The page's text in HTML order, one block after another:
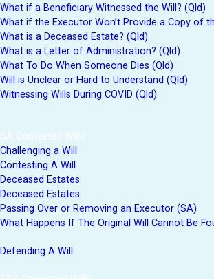
What if a Beneficiary Witnessed the Will? (Qld)
What if the Executor Won’t Provide a Copy of
What is a Deceased Estate? (Qld)
What is a Letter of Administration? (Qld)
What To Do When Someone Dies (Qld)
Will is Unclear or Hard to Understand (Qld)
Witnessing Wills During COVID (Qld)
SA Contested Wills
Challenging a Will
Contesting A Will
Deceased Estates
Deceased Estates
Passing Over or Removing an Executor (SA)
What Happens If The Original Will Cannot Be
Defending A Will